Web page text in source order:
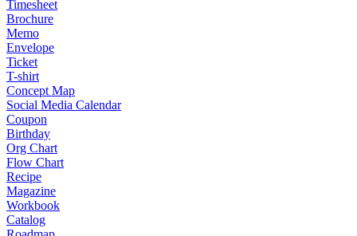
Timesheet
Brochure
Memo
Envelope
Ticket
T-shirt
Concept Map
Social Media Calendar
Coupon
Birthday
Org Chart
Flow Chart
Recipe
Magazine
Workbook
Catalog